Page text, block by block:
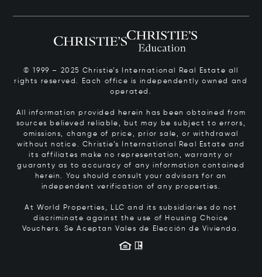
© 1999 – 2025 Christie’s International Real Estate all
rights reserved. Each office is independently owned and
operated.
All information provided herein has been obtained from
sources believed reliable, but may be subject to errors,
omissions, change of price, prior sale, or withdrawal
without notice. Christie’s International Real Estate and
its affiliates make no representation, warranty or
guaranty as to accuracy of any information contained
herein. You should consult your advisors for an
independent verification of any properties.
At World Properties, LLC and its subsidiaries do not
discriminate against the use of Housing Choice
Vouchers. Se Aceptan Vales de Elección de Vivienda.